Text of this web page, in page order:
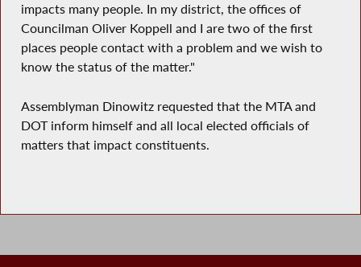
impacts many people. In my district, the offices of
Councilman Oliver Koppell and I are two of the first
places people contact with a problem and we wish to
know the status of the matter."
Assemblyman Dinowitz requested that the MTA and
DOT inform himself and all local elected officials of
matters that impact constituents.